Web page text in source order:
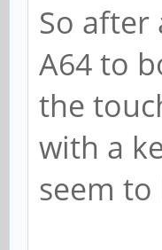
So after
A64 to
the
with a
seem